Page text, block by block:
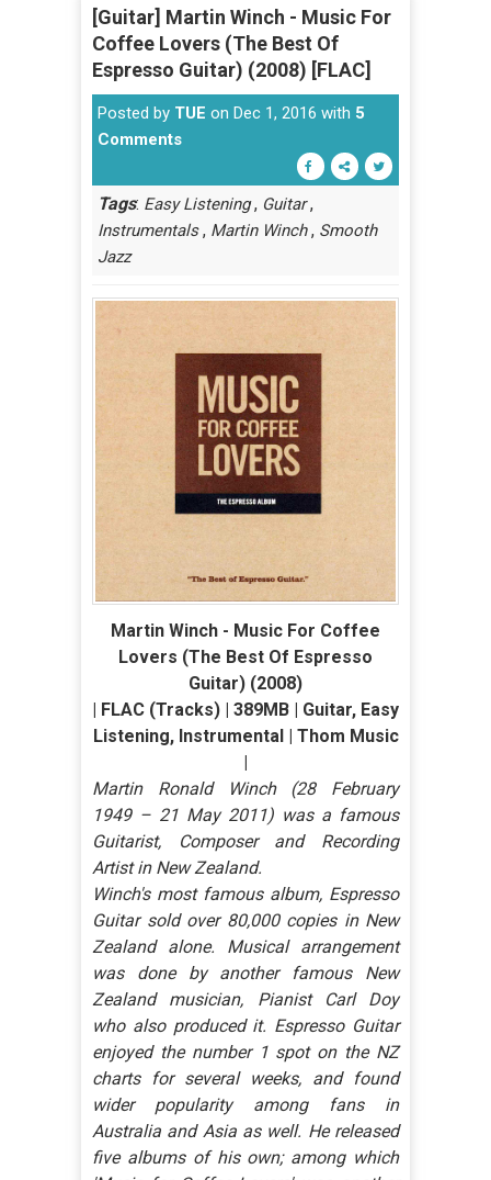
[Guitar] Martin Winch - Music For
Coffee Lovers (The Best Of
Espresso Guitar) (2008) [FLAC]
Posted by TUE on Dec 1, 2016 with 5
Comments
Tags: Easy Listening, Guitar,
Instrumentals, Martin Winch, Smooth
Jazz
Martin Winch - Music For Coffee
Lovers (The Best Of Espresso
Guitar) (2008)
| FLAC (Tracks) | 389MB | Guitar, Easy
Listening, Instrumental | Thom Music
|
Martin Ronald Winch (28 February
1949 – 21 May 2011) was a famous
Guitarist, Composer and Recording
Artist in New Zealand.
Winch's most famous album, Espresso
Guitar sold over 80,000 copies in New
Zealand alone. Musical arrangement
was done by another famous New
Zealand musician, Pianist Carl Doy
who also produced it. Espresso Guitar
enjoyed the number 1 spot on the NZ
charts for several weeks, and found
wider popularity among fans in
Australia and Asia as well. He released
five albums of his own; among which